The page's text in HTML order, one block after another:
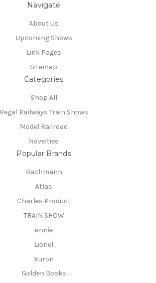
Navigate
About Us
Upcoming Shows
Link Pages
Sitemap
Categories
Shop All
Regal Railways Train Shows
Model Railroad
Novelties
Popular Brands
Bachmann
Atlas
Charles Product
TRAIN SHOW
annie
Lionel
Xuron
Golden Books